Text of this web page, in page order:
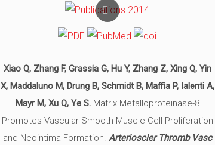
Xiao Q, Zhang F, Grassia G, Hu Y, Zhang Z, Xing Q, Yin
X, Maddaluno M, Drung B, Schmidt B, Maffia P, Ialenti A,
Mayr M, Xu Q, Ye S.Matrix Metalloproteinase-8
Promotes Vascular Smooth Muscle Cell Proliferation
and Neointima Formation. Arterioscler Thromb Vasc